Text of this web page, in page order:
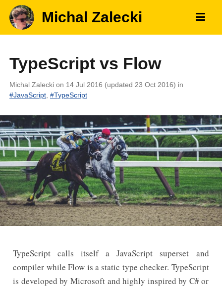
Michal Zalecki
TypeScript vs Flow
Michal Zalecki on 14 Jul 2016 (updated 23 Oct 2016) in
#JavaScript, #TypeScript
TypeScript calls itself a JavaScript superset and
compiler while Flow is a static type checker. TypeScript
is developed by Microsoft and highly inspired by C# or